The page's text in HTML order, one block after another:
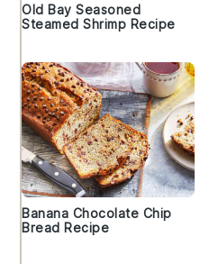
Old Bay Seasoned
Steamed Shrimp Recipe
Banana Chocolate Chip
Bread Recipe